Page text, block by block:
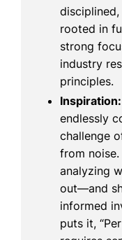
rooted in
strong
industry
principles.
Inspiration:
endlessly
challenge
from noise.
analyzing
out—and
informed
puts it,